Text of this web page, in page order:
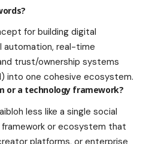
for building digital
automation, real-time
trust/ownership systems
into one cohesive ecosystem.
or a technology framework?
less like a single social
framework or ecosystem that
platforms, or enterprise